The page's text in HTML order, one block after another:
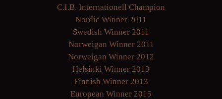
C.I.B. Internationell Champion
Nordic Winner 2011
Swedish Winner 2011
Norweigan Winner 2011
Norweigan Winner 2012
Helsinki Winner 2013
Finnish Winner 2013
European Winner 2015